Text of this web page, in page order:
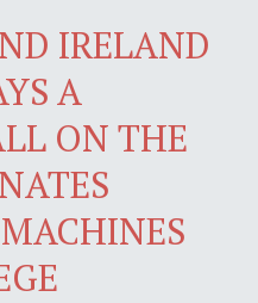
IRELAND
A
ON THE